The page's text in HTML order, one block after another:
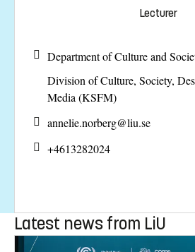
Lecturer
Department of Culture and
Division of Culture, Society,
Media (KSFM)
annelie.norberg@liu.se
+4613282024
Latest news from LiU